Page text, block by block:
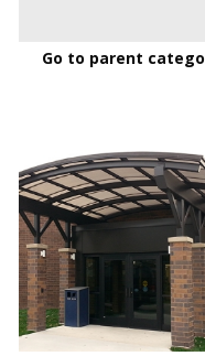
Go to parent